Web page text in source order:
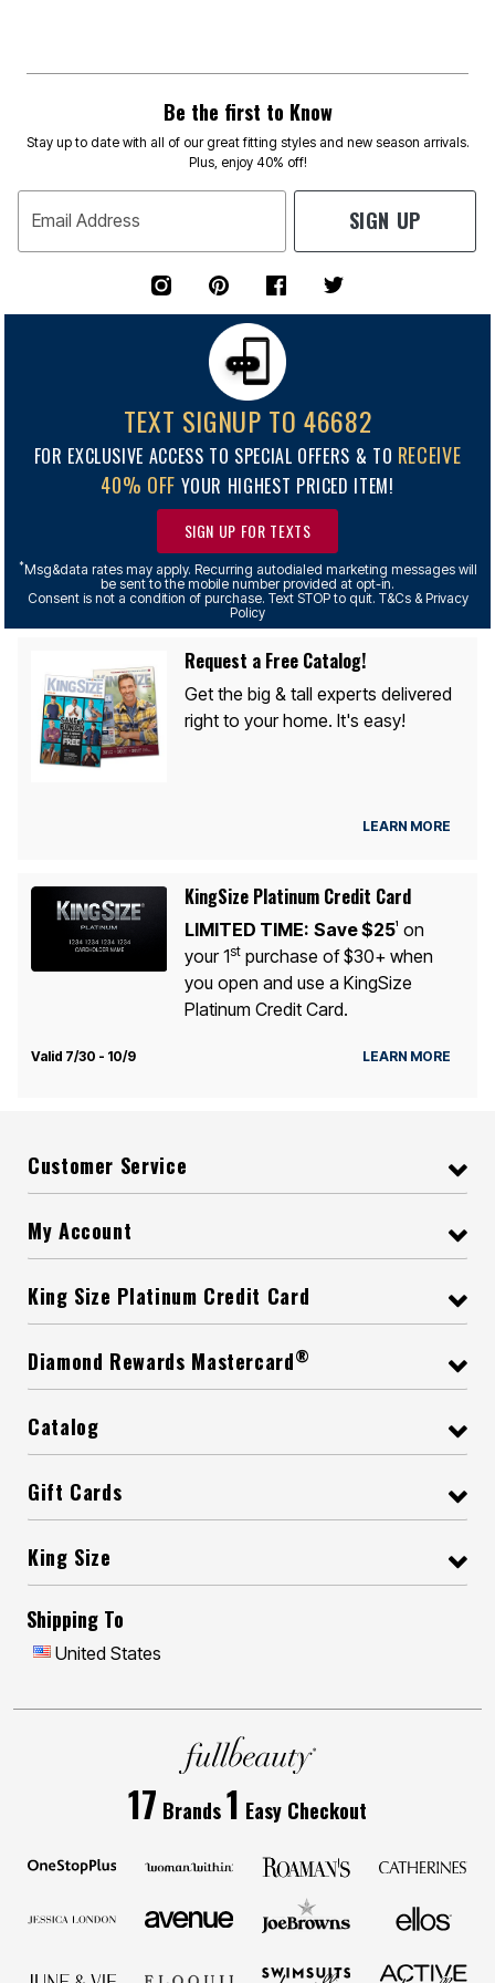
Be the first to Know
Stay up to date with all of our great fitting styles and new season arrivals.
Plus, enjoy 40% off!
Email Address SIGN UP
TEXT SIGNUP TO 46682
FOR EXCLUSIVE ACCESS TO SPECIAL OFFERS & TO RECEIVE
40% OFF YOUR HIGHEST PRICED ITEM!
SIGN UP FOR TEXTS
*Msg&data rates may apply. Recurring autodialed marketing messages will
be sent to the mobile number provided at opt-in.
Consent is not a condition of purchase. Text STOP to quit. T&Cs & Privacy
Policy
Request a Free Catalog!
Get the big & tall experts delivered
right to your home. It's easy!
LEARN MORE
KingSize Platinum Credit Card
LIMITED TIME: Save $251
on
your 1stpurchase of $30+ when
you open and use a KingSize
Platinum Credit Card.
Valid 7/30 - 10/9 LEARN MORE
Customer Service
My Account
King Size Platinum Credit Card
Diamond Rewards Mastercard®
Catalog
Gift Cards
King Size
Shipping To
United States
17 Brands1 Easy Checkout